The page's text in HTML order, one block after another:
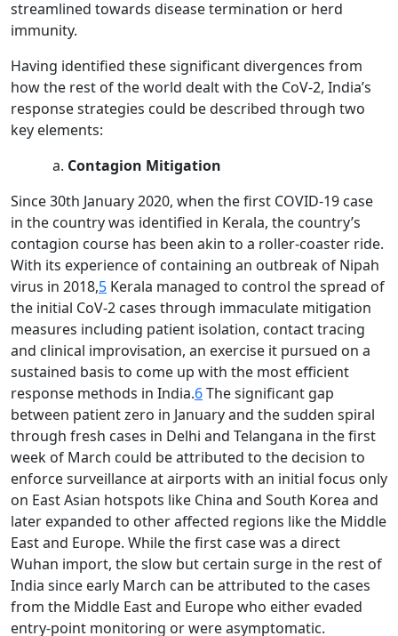
streamlined towards disease termination or herd
immunity.
Having identified these significant divergences from
how the rest of the world dealt with the CoV-2, India’s
response strategies could be described through two
key elements:
Contagion Mitigation
Since 30th January 2020, when the first COVID-19 case
in the country was identified in Kerala, the country’s
contagion course has been akin to a roller-coaster ride.
With its experience of containing an outbreak of Nipah
virus in 2018,5 Kerala managed to control the spread of
the initial CoV-2 cases through immaculate mitigation
measures including patient isolation, contact tracing
and clinical improvisation, an exercise it pursued on a
sustained basis to come up with the most efficient
response methods in India.6The significant gap
between patient zero in January and the sudden spiral
through fresh cases in Delhi and Telangana in the first
week of March could be attributed to the decision to
enforce surveillance at airports with an initial focus only
on East Asian hotspots like China and South Korea and
later expanded to other affected regions like the Middle
East and Europe. While the first case was a direct
Wuhan import, the slow but certain surge in the rest of
India since early March can be attributed to the cases
from the Middle East and Europe who either evaded
entry-point monitoring or were asymptomatic.